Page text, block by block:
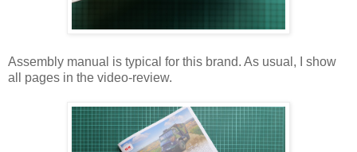
Assembly manual is typical for this brand. As usual, I show
all pages in the video-review.